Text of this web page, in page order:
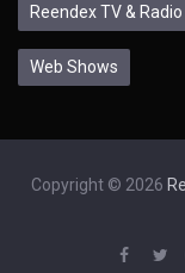
Reendex TV & Radio
Web Shows
Copyright © 2026